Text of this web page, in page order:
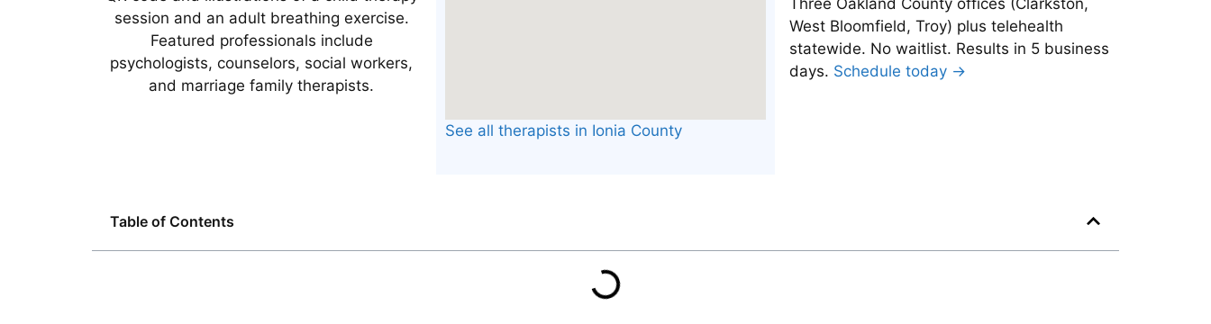
See all therapists in Ionia County
Three Oakland County offices (Clarkston,
West Bloomfield, Troy) plus telehealth
statewide. No waitlist. Results in 5 business
days. Schedule today →
Table of Contents